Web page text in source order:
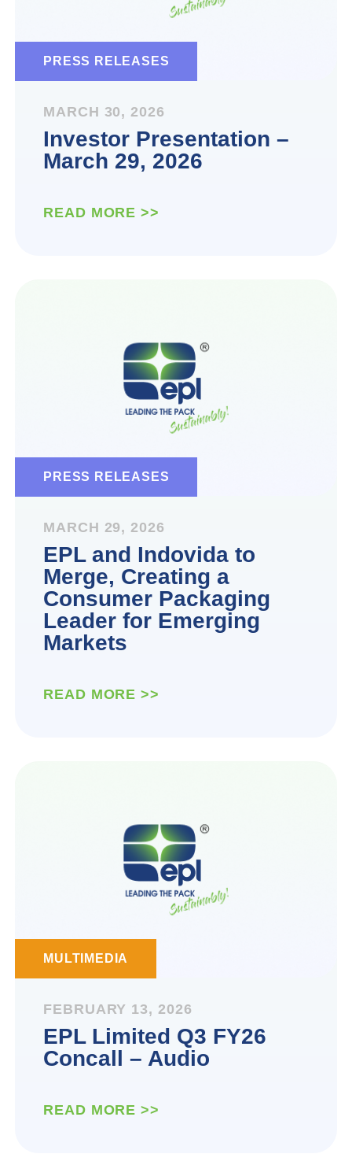
PRESS RELEASES
MARCH 30, 2026
Investor Presentation –
March 29, 2026
READ MORE >>
PRESS RELEASES
MARCH 29, 2026
EPL and Indovida to
Merge, Creating a
Consumer Packaging
Leader for Emerging
Markets
READ MORE >>
MULTIMEDIA
FEBRUARY 13, 2026
EPL Limited Q3 FY26
Concall – Audio
READ MORE >>